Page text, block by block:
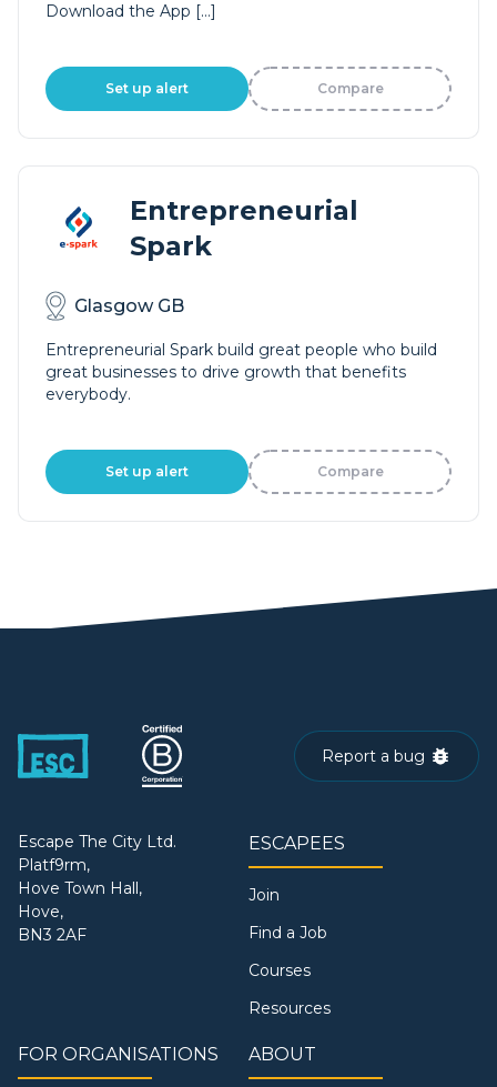
Download the App […]
Set up alert Compare
Entrepreneurial
Spark
Glasgow GB
Entrepreneurial Spark build great people who build
great businesses to drive growth that benefits
everybody.
Set up alert Compare
Report a bug
Escape The City Ltd.
Platf9rm,
Hove Town Hall,
Hove,
BN3 2AF
ESCAPEES
Join
Find a Job
Courses
Resources
FOR ORGANISATIONS ABOUT